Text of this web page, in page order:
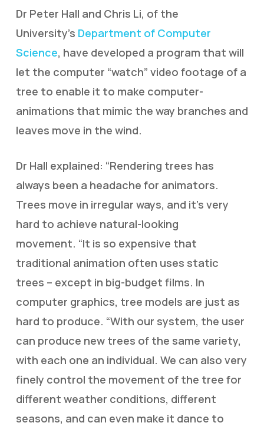
Dr Peter Hall and Chris Li, of the
University’s Department of Computer
Science, have developed a program that will
let the computer “watch” video footage of a
tree to enable it to make computer-
animations that mimic the way branches and
leaves move in the wind.
Dr Hall explained: “Rendering trees has
always been a headache for animators.
Trees move in irregular ways, and it’s very
hard to achieve natural-looking
movement. “It is so expensive that
traditional animation often uses static
trees – except in big-budget films. In
computer graphics, tree models are just as
hard to produce. “With our system, the user
can produce new trees of the same variety,
with each one an individual. We can also very
finely control the movement of the tree for
different weather conditions, different
seasons, and can even make it dance to